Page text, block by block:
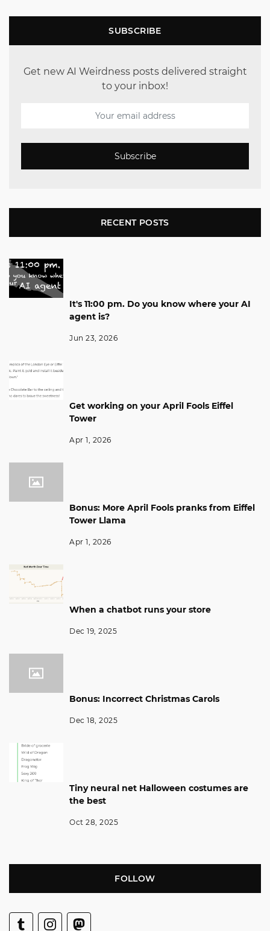
SUBSCRIBE
Get new AI Weirdness posts delivered straight
to your inbox!
Subscribe
RECENT POSTS
It's 11:00 pm. Do you know where your AI
agent is?
Jun 23, 2026
Get working on your April Fools Eiffel
Tower
Apr 1, 2026
Bonus: More April Fools pranks from Eiffel
Tower Llama
Apr 1, 2026
When a chatbot runs your store
Dec 19, 2025
Bonus: Incorrect Christmas Carols
Dec 18, 2025
Tiny neural net Halloween costumes are
the best
Oct 28, 2025
FOLLOW